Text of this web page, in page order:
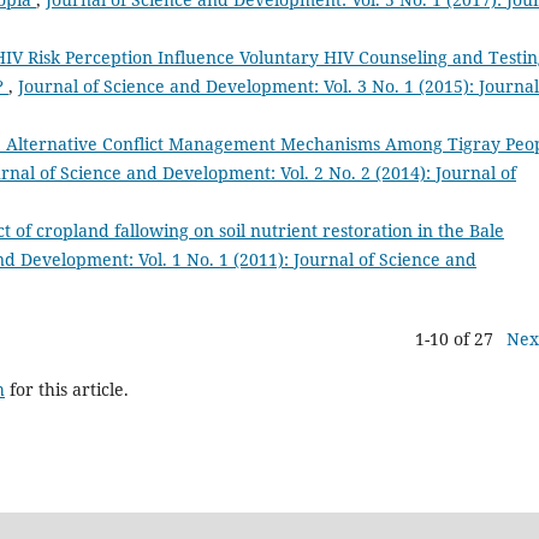
Risk Perception Influence Voluntary HIV Counseling and
, Journal of Science and Development: Vol. 3 No. 1 (2015):
Conflict Management Mechanisms Among Tigray
of Science and Development: Vol. 2 No. 2 (2014): Journal of
of cropland fallowing on soil nutrient restoration in the Bale
Development: Vol. 1 No. 1 (2011): Journal of Science and
1-10 of 27
for this article.